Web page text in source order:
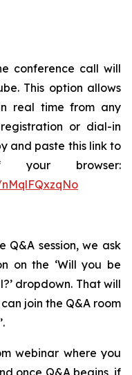
conference call will
This option allows
real time from any
or dial-in
and paste this link to
browser:
session, we ask
on the ‘Will you be
dropdown. That will
join the Q&A room
webinar where you
once Q&A begins, if